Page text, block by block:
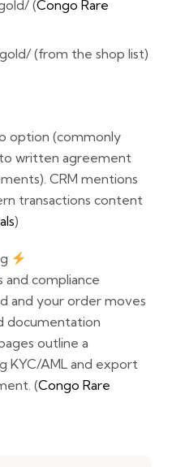
(Congo Rare
(from the shop list)
option (commonly
written agreement
CRM mentions
transactions content
)
compliance
and your order moves
documentation
outline a
KYC/AML and export
(Congo Rare